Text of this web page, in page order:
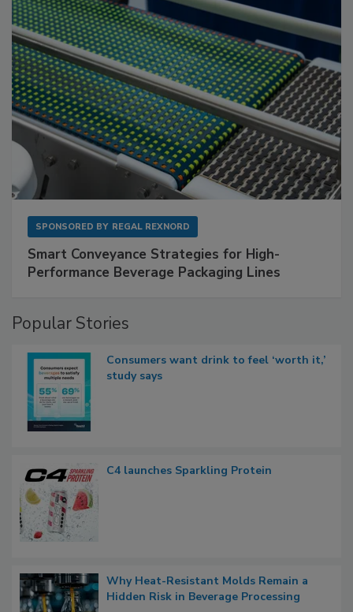
SPONSORED BY REGAL REXNORD
Smart Conveyance Strategies for High-
Performance Beverage Packaging Lines
Popular Stories
Consumers want drink to feel ‘worth it,’
study says
C4 launches Sparkling Protein
Why Heat-Resistant Molds Remain a
Hidden Risk in Beverage Processing